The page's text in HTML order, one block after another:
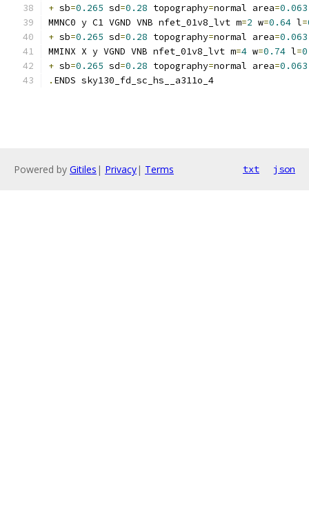
+ sb=0.265 sd=0.28 topography=normal area=0.063
MMNC0 y C1 VGND VNB nfet_01v8_lvt m=2 w=0.64 l=
+ sb=0.265 sd=0.28 topography=normal area=0.063
MMINX X y VGND VNB nfet_01v8_lvt m=4 w=0.74 l=
+ sb=0.265 sd=0.28 topography=normal area=0.063
. ENDS sky130_fd_sc_hs__a311o_4
Powered by Gitiles | Privacy| Terms txt json